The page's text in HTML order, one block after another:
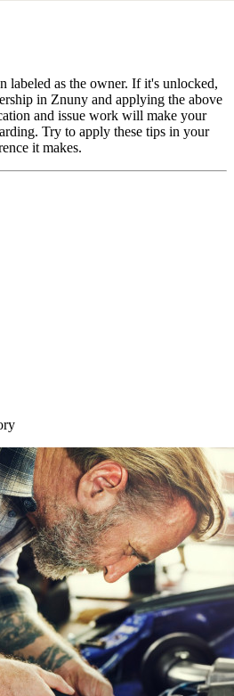
labeled as the owner. If it's unlocked,
in Znuny and applying the above
and issue work will make your
Try to apply these tips in your
it makes.